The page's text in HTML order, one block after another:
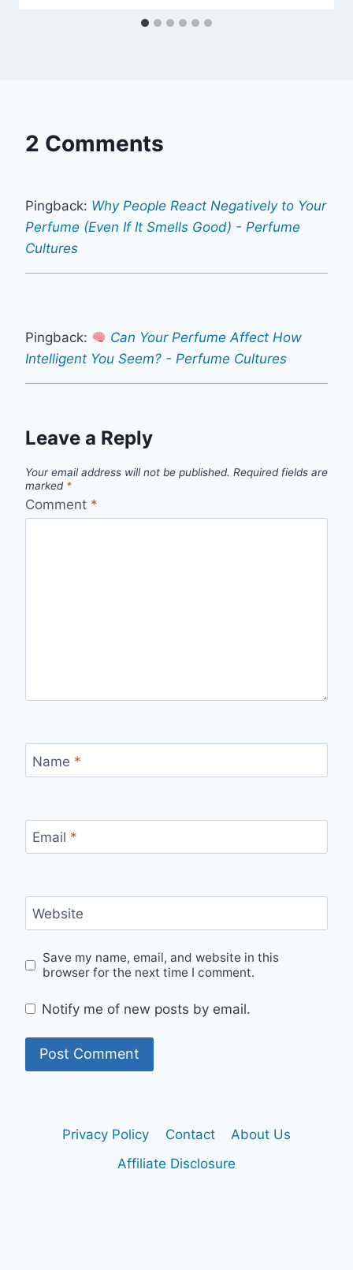
2 Comments
Pingback: Why People React Negatively to Your
Perfume (Even If It Smells Good) - Perfume
Cultures
Pingback:
Can Your Perfume Affect How
Intelligent You Seem? - Perfume Cultures
Leave a Reply
Your email address will not be published. Required fields are
marked *
Comment *
Name *
Email *
Website
Save my name, email, and website in this
browser for the next time I comment.
Notify me of new posts by email.
Privacy Policy Contact
About Us
Affiliate Disclosure